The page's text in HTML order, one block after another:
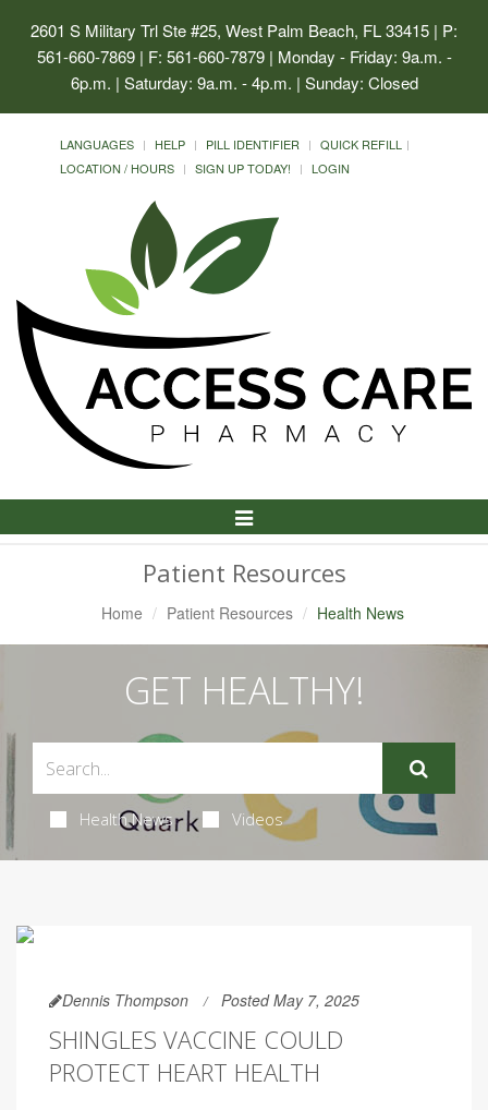
2601 S Military Trl Ste #25, West Palm Beach, FL 33415 | P:
561-660-7869 | F: 561-660-7879 | Monday - Friday: 9a.m. -
6p.m. | Saturday: 9a.m. - 4p.m. | Sunday: Closed
LANGUAGES HELP PILL IDENTIFIER
QUICK REFILL
LOCATION / HOURS
SIGN UP TODAY! LOGIN
Toggle
Navigation
Patient Resources
Home Patient Resources Health News
GET HEALTHY!
Health News Videos
Dennis Thompson Posted May 7, 2025
SHINGLES VACCINE COULD
PROTECT HEART HEALTH